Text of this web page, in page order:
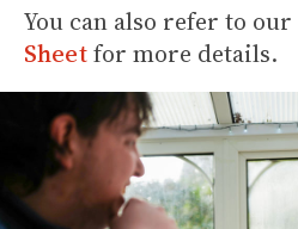
You can also refer to our
Sheetfor more details.